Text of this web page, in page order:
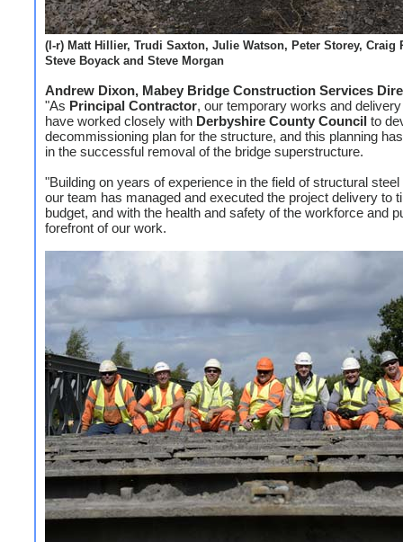
(l-r) Matt Hillier, Trudi Saxton, Julie Watson, Peter Storey, Craig
Steve Boyack and Steve Morgan
Andrew Dixon, Mabey Bridge Construction Services
"As Principal Contractor, our temporary works and
have worked closely with Derbyshire County Council to
decommissioning plan for the structure, and this planning
in the successful removal of the bridge superstructure.
"Building on years of experience in the field of structural steel
our team has managed and executed the project delivery to
budget, and with the health and safety of the workforce and
forefront of our work.